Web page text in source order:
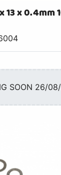
13 x 0.4mm
SOON 26/